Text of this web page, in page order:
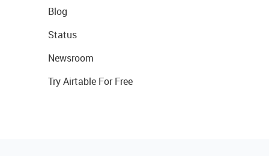
Blog
Status
Newsroom
Try Airtable For Free